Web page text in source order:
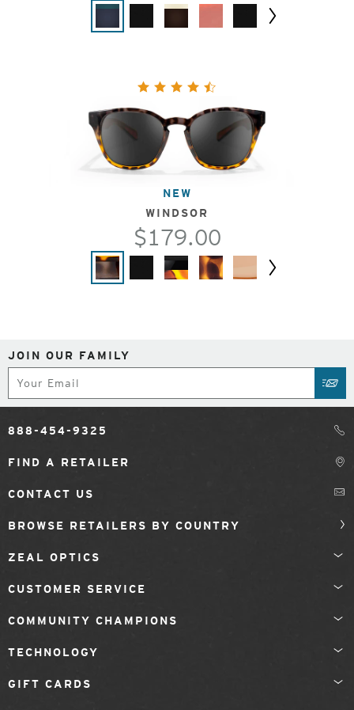
NEW
WINDSOR
$179.00
JOIN OUR FAMILY
888-454-9325
FIND A RETAILER
CONTACT US
BROWSE RETAILERS BY COUNTRY
ZEAL OPTICS
CUSTOMER SERVICE
COMMUNITY CHAMPIONS
TECHNOLOGY
GIFT CARDS